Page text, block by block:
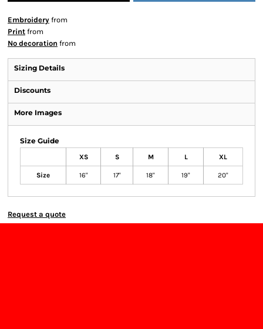
Embroidery from
Print from
No decoration from
Sizing Details
Discounts
More Images
Size Guide
XS S M L XL
Size 16" 17" 18" 19" 20"
Request a quote